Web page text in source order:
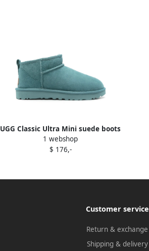
UGG Classic Ultra Mini suede boots
Blue
1 webshop
$ 176,-
Customer service
Return & exchange
Shipping & delivery